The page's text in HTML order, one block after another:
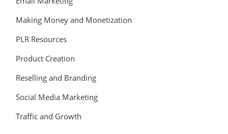
Making Money and Monetization
PLR Resources
Product Creation
Reselling and Branding
Social Media Marketing
Traffic and Growth